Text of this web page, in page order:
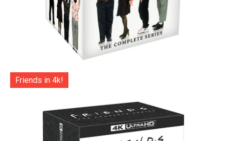
Friends in 4k!